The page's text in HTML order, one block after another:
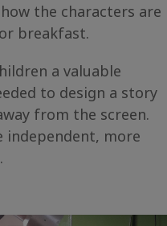
the characters are
breakfast.
a valuable
to design a story
from the screen.
independent, more